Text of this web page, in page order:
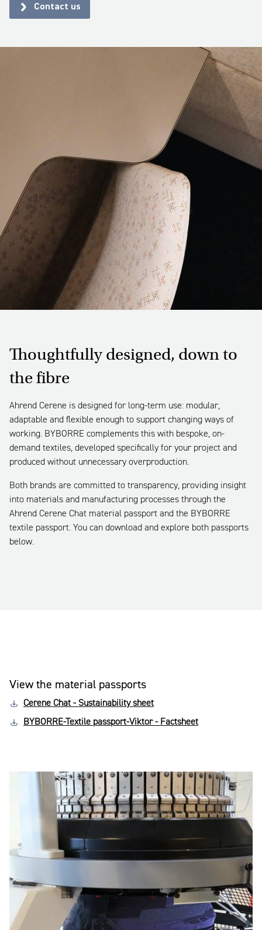
Contact us
Thoughtfully designed, down to
the fibre
Ahrend Cerene is designed for long-term use: modular,
adaptable and flexible enough to support changing ways of
working. BYBORRE complements this with bespoke, on-
demand textiles, developed specifically for your project and
produced without unnecessary overproduction.
Both brands are committed to transparency, providing insight
into materials and manufacturing processes through the
Ahrend Cerene Chat material passport and the BYBORRE
textile passport. You can download and explore both passports
below.
View the material passports
Cerene Chat - Sustainability sheet
BYBORRE-Textile passport-Viktor - Factsheet